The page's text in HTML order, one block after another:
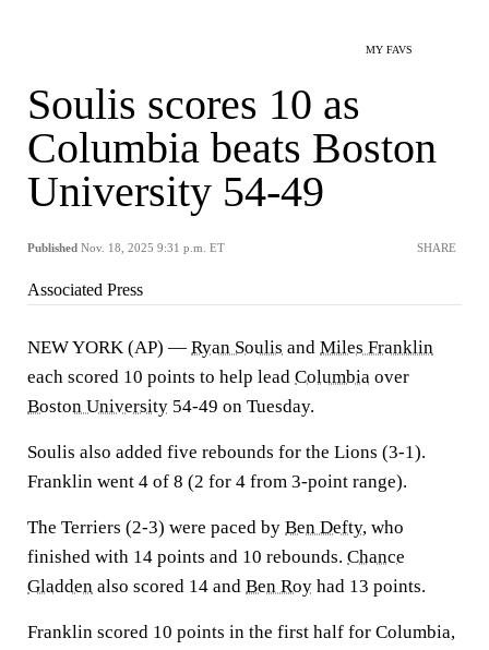
MY FAVS
Soulis scores 10 as
Columbia beats Boston
University 54-49
Published Nov. 18, 2025 9:31 p.m. ET SHARE
Associated Press
NEW YORK (AP) — Ryan Soulis and Miles Franklin
each scored 10 points to help lead Columbia over
Boston University 54-49 on Tuesday.
Soulis also added five rebounds for the Lions (3-1).
Franklin went 4 of 8 (2 for 4 from 3-point range).
The Terriers (2-3) were paced by Ben Defty, who
finished with 14 points and 10 rebounds. Chance
Gladden also scored 14 and Ben Roy had 13 points.
Franklin scored 10 points in the first half for Columbia,